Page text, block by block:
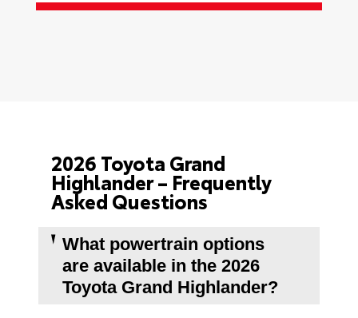
2026 Toyota Grand
Highlander – Frequently
Asked Questions
What powertrain options
are available in the 2026
Toyota Grand Highlander?